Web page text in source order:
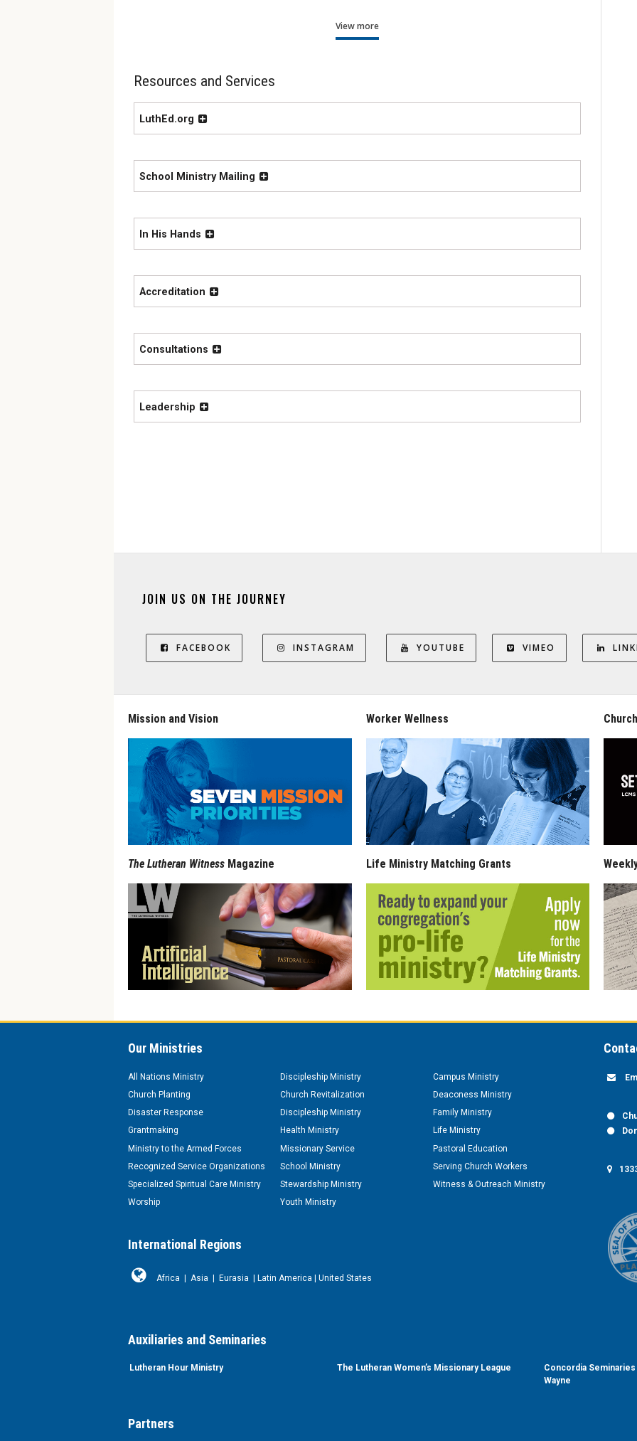
View more
Resources and Services
LuthEd.org
School Ministry Mailing
In His Hands
Accreditation
Consultations
Leadership
JOIN US ON THE JOURNEY
FACEBOOK INSTAGRAM YOUTUBE VIMEO
Mission and Vision
The Lutheran Witness Magazine
Worker Wellness
Life Ministry Matching Grants
Our Ministries
All Nations Ministry Discipleship Ministry
Campus Ministry
Church Planting
Church Revitalization
Deaconess Ministry
Disaster Response
Discipleship Ministry
Family Ministry
Grantmaking
Health Ministry
Life Ministry
Ministry to the Armed Forces
Missionary Service
Pastoral Education
Recognized Service Organizations
School Ministry
Serving Church Workers
Specialized Spiritual Care Ministry
Stewardship Ministry
Witness & Outreach Ministry
Worship
Youth Ministry
International Regions
Africa Asia Eurasia Latin America United States
Auxiliaries and Seminaries
Lutheran Hour Ministry The Lutheran Women’s Missionary League
Concordia
Wayne
Partners